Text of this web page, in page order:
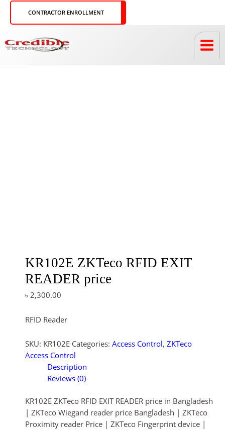
Skip
CONTRACTOR ENROLLMENT
KR102E ZKTeco RFID EXIT
READER price
৳ 2,300.00
RFID Reader
SKU: KR102E Categories: Access Control, ZKTeco
Access Control
Description
Reviews (0)
KR102E ZKTeco RFID EXIT READER price in Bangladesh
| ZKTeco Wiegand reader price Bangladesh | ZKTeco
Proximity reader Price | ZKTeco Fingerprint device |